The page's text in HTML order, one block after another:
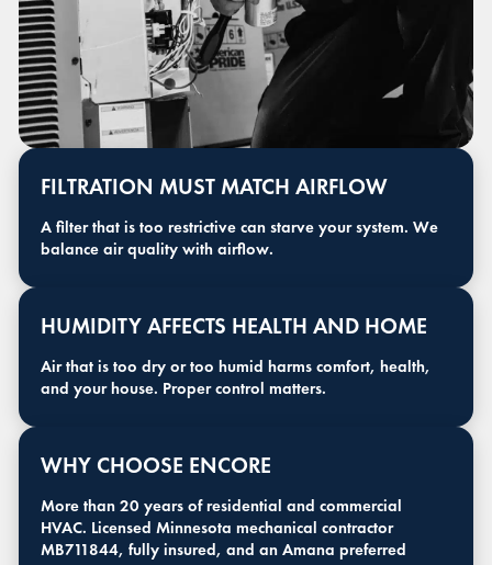
FILTRATION MUST MATCH AIRFLOW
A filter that is too restrictive can starve your system. We
balance air quality with airflow.
HUMIDITY AFFECTS HEALTH AND HOME
Air that is too dry or too humid harms comfort, health,
and your house. Proper control matters.
WHY CHOOSE ENCORE
More than 20 years of residential and commercial
HVAC. Licensed Minnesota mechanical contractor
MB711844, fully insured, and an Amana preferred